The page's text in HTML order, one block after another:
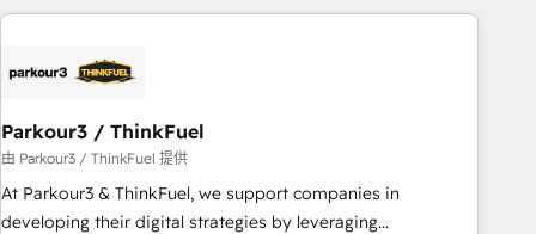
HubSpot for the first time 🔧 Designing and optimising your
build using HubSpot 🔌 Integrating HubSpot with other
Lead generation services using HubSpot Why us? - SIX
HubSpot Accreditations - awarded by HubSpot after a
rigorous process for CRM, Solutions Architecture,
Onboarding , Data Migration, Custom Integration & Platform
Parkour3 / ThinkFuel
由 Parkour3 / ThinkFuel 提供
At Parkour3 & ThinkFuel, we support companies in
developing their digital strategies by leveraging